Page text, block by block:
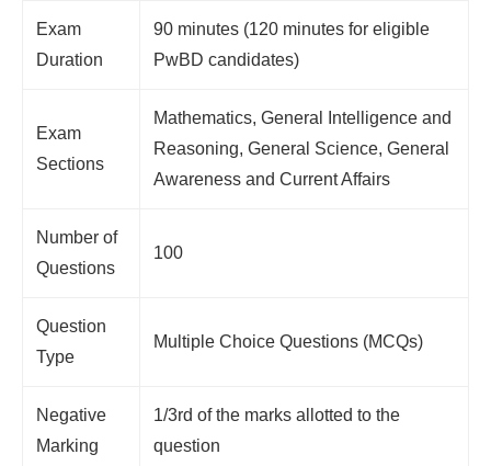
Exam
Duration
90 minutes (120 minutes for eligible
PwBD candidates)
Exam
Sections
Mathematics, General Intelligence and
Reasoning, General Science, General
Awareness and Current Affairs
Number of
Questions
100
Question
Type
Multiple Choice Questions (MCQs)
Negative
Marking
1/3rd of the marks allotted to the
question